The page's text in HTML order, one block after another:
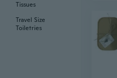
Tissues
Travel Size
Toiletries